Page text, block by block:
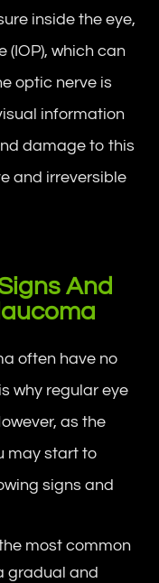
inside the eye,
(IOP), which can
optic nerve is
information
damage to this
and irreversible
And
often have no
why regular eye
as the
may start to
signs and
most common
gradual and